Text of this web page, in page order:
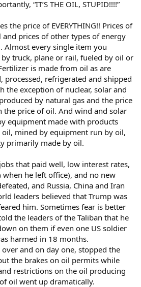
“IT’S THE OIL, STUPID!!!!”
the price of EVERYTHING!! Prices of
prices of other types of energy
Almost every single item you
truck, plane or rail, fueled by oil or
is made from oil as are
processed, refrigerated and shipped
the exception of nuclear, solar and
by natural gas and the price
the price of oil. And wind and solar
equipment made with products
mined by equipment run by oil,
primarily made by oil.
that paid well, low interest rates,
he left office), and no new
and Russia, China and Iran
leaders believed that Trump was
him. Sometimes fear is better
the leaders of the Taliban that he
on them if even one US soldier
harmed in 18 months.
and on day one, stopped the
the brakes on oil permits while
restrictions on the oil producing
oil went up dramatically.